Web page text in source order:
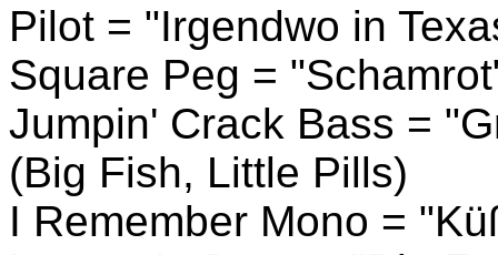
Pilot = "Irgendwo in
Square Peg =
Jumpin' Crack Bass =
(Big Fish, Little Pills)
I Remember Mono =